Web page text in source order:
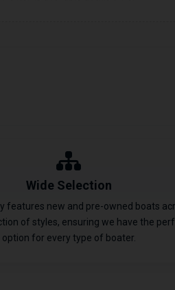
Wide Selection
features new and pre-owned boats
of styles, ensuring we have the
option for every type of boater.